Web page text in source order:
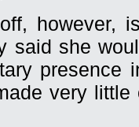
however,
said she
presence
very